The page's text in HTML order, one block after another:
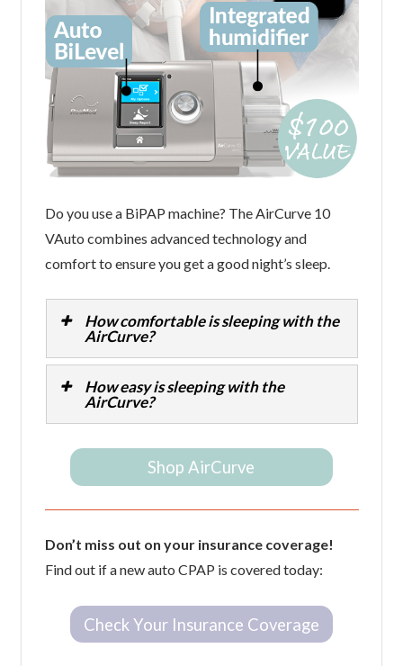
Do you use a BiPAP machine? The AirCurve 10
VAuto combines advanced technology and
comfort to ensure you get a good night’s sleep.
How comfortable is sleeping with the
AirCurve?
How easy is sleeping with the
AirCurve?
Shop AirCurve
Don’t miss out on your insurance coverage!
Find out if a new auto CPAP is covered today:
Check Your Insurance Coverage